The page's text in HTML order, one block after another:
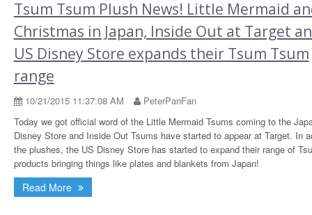
Tsum Tsum Plush News! Little Mermaid
Christmas in Japan, Inside Out at Target
US Disney Store expands their Tsum Tsum
range
10/21/2015 11:37:08 AM
PeterPanFan
Today we got official word of the Little Mermaid Tsums coming to the
Disney Store and Inside Out Tsums have started to appear at Target. In
the plushes, the US Disney Store has started to expand their range of
products bringing things like plates and blankets from Japan!
Read More